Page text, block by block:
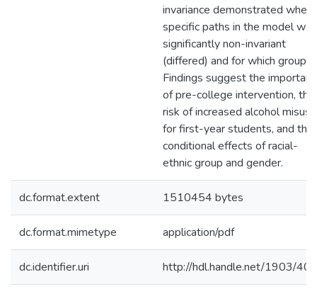
invariance demonstrated where
specific paths in the model
significantly non-invariant
(differed) and for which groups.
Findings suggest the
of pre-college intervention, the
risk of increased alcohol misuse
for first-year students, and the
conditional effects of racial-
ethnic group and gender.
dc.format.extent 1510454 bytes
dc.format.mimetype application/pdf
dc.identifier.uri http://hdl.handle.net/1903/